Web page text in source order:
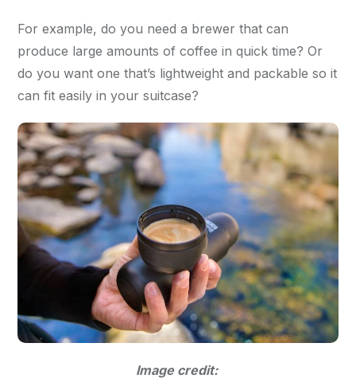
For example, do you need a brewer that can
produce large amounts of coffee in quick time? Or
do you want one that’s lightweight and packable so it
can fit easily in your suitcase?
Image credit: